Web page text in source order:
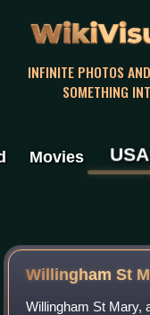
INFINITE PHOTOS
SOMETHING
Movies USA
Willingham St
Willingham St Mary,